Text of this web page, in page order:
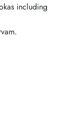
including